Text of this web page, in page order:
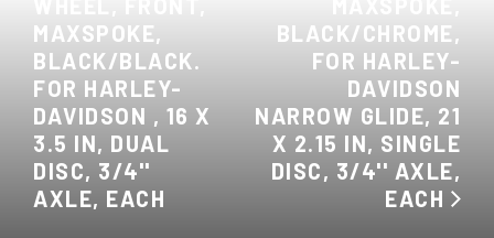
MAXSPOKE,
BLACK/BLACK.
FOR HARLEY-
DAVIDSON , 16 X
3.5 IN, DUAL
DISC, 3/4''
AXLE, EACH
BLACK/CHROME,
FOR HARLEY-
DAVIDSON
NARROW GLIDE, 21
X 2.15 IN, SINGLE
DISC, 3/4'' AXLE,
EACH